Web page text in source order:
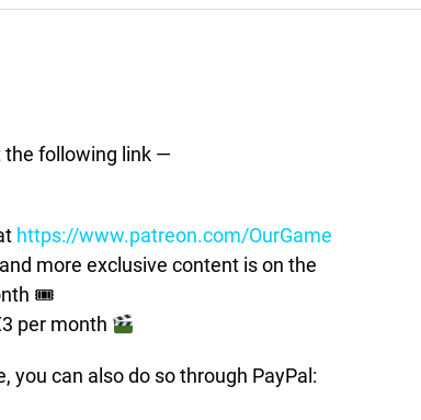
the following link —
https://www.patreon.com/OurGame
more exclusive content is on the
🎟
per month
you can also do so through PayPal: